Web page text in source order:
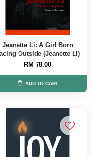
Jeanette Li: A Girl Born
Outside (Jeanette Li)
RM 78.00
ADD TO CART